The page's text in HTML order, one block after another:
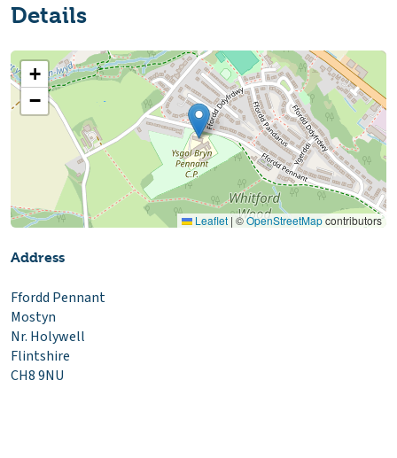
Details
+
−
Leaflet | ©OpenStreetMapcontributors
Address
Ffordd Pennant
Mostyn
Nr. Holywell
Flintshire
CH8 9NU